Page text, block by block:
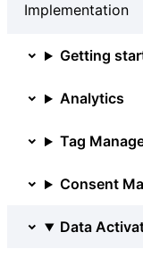
Implementation
Getting
Analytics
Tag
Consent
Data